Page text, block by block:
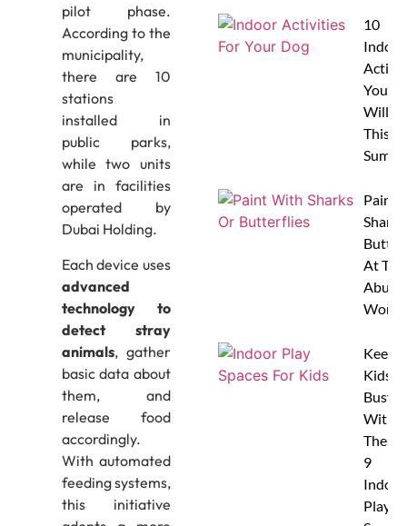
pilot phase.
According to the
municipality,
there are 10
stations
installed in
public parks,
while two units
are in facilities
operated by
Dubai Holding.
Each device uses
advanced
technology to
detect stray
animals, gather
basic data about
them, and
release food
accordingly.
With automated
feeding systems,
this initiative
10
Indoor
Your
Will
This
Paint
At
Abu
Keep
Kids
Busy
With
These
9
Indoor
Play